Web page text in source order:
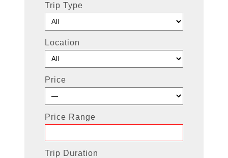
Trip Type
Location
Price
Price Range
Trip Duration